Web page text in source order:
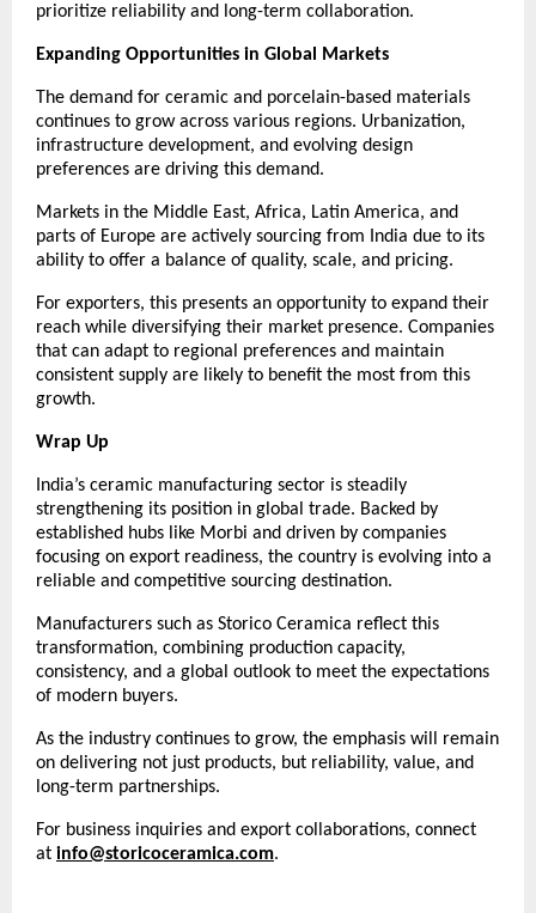
prioritize reliability and long-term collaboration.
Expanding Opportunities in Global Markets
The demand for ceramic and porcelain-based materials
continues to grow across various regions. Urbanization,
infrastructure development, and evolving design
preferences are driving this demand.
Markets in the Middle East, Africa, Latin America, and
parts of Europe are actively sourcing from India due to its
ability to offer a balance of quality, scale, and pricing.
For exporters, this presents an opportunity to expand their
reach while diversifying their market presence. Companies
that can adapt to regional preferences and maintain
consistent supply are likely to benefit the most from this
growth.
Wrap Up
India’s ceramic manufacturing sector is steadily
strengthening its position in global trade. Backed by
established hubs like Morbi and driven by companies
focusing on export readiness, the country is evolving into a
reliable and competitive sourcing destination.
Manufacturers such as Storico Ceramica reflect this
transformation, combining production capacity,
consistency, and a global outlook to meet the expectations
of modern buyers.
As the industry continues to grow, the emphasis will remain
on delivering not just products, but reliability, value, and
long-term partnerships.
For business inquiries and export collaborations, connect
at info@storicoceramica.com.